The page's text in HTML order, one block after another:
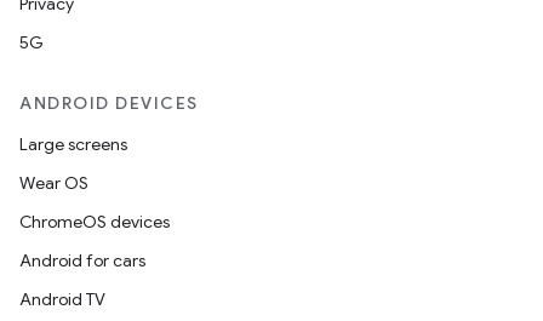
5G
ANDROID DEVICES
Large screens
Wear OS
ChromeOS devices
Android for cars
Android TV